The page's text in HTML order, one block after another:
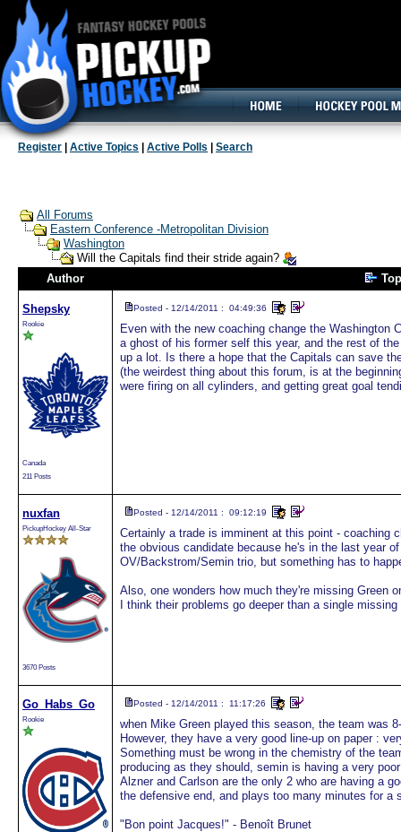
Register Active Topics Active Polls Search
All Forums
Eastern Conference -Metropolitan Division
Washington
Will the Capitals find their stride again?
Author
Shepsky
Rookie
Canada
211 Posts
Posted - 12/14/2011 : 04:49:36
Even with the new coaching change the Washington
a ghost of his former self this year, and the rest of
up a lot. Is there a hope that the Capitals can save
(the weirdest thing about this forum, is at the
were firing on all cylinders, and getting great goal
nuxfan
PickupHockey All-Star
3670 Posts
Posted - 12/14/2011 : 09:12:19
Certainly a trade is imminent at this point - coaching
the obvious candidate because he's in the last year
OV/Backstrom/Semin trio, but something has to
Also, one wonders how much they're missing Green
I think their problems go deeper than a single
Go_Habs_Go
Rookie
Posted - 12/14/2011 : 11:17:26
when Mike Green played this season, the team was
However, they have a very good line-up on paper :
Something must be wrong in the chemistry of the
producing as they should, semin is having a very
Alzner and Carlson are the only 2 who are having a
the defensive end, and plays too many minutes for a
"Bon point Jacques!" - Benoît Brunet